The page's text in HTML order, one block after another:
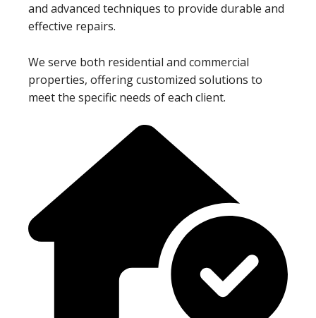
and advanced techniques to provide durable and
effective repairs.
We serve both residential and commercial
properties, offering customized solutions to
meet the specific needs of each client.